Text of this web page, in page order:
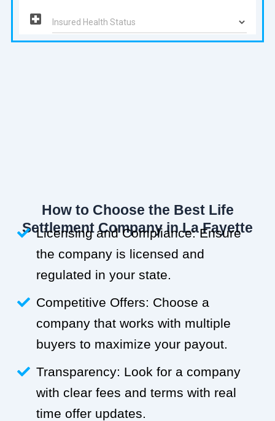
How to Choose the Best Life
Settlement Company in La Fayette
Licensing and Compliance: Ensure
the company is licensed and
regulated in your state.
Competitive Offers: Choose a
company that works with multiple
buyers to maximize your payout.
Transparency: Look for a company
with clear fees and terms with real
time offer updates.